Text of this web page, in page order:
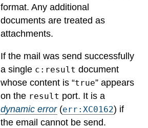
format. Any additional
documents are treated as
attachments.
If the mail was send successfully
a single c:result document
whose content is “true” appears
on the result port. It is a
dynamic error(err:XC0162) if
the email cannot be send.